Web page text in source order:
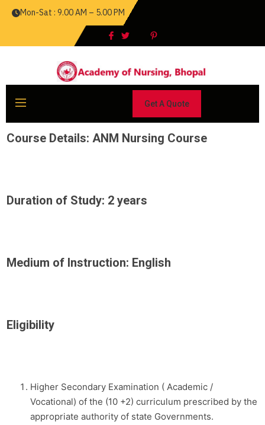
Mon-Sat : 9.00 AM – 5.00 PM
Get A Quote
Course Details: ANM Nursing Course
Duration of Study: 2 years
Medium of Instruction: English
Eligibility
Higher Secondary Examination ( Academic /
Vocational) of the (10 +2) curriculum prescribed by the
appropriate authority of state Governments.